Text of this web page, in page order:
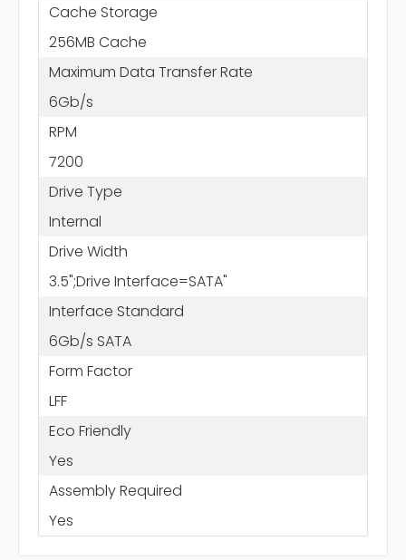
Cache Storage
256MB Cache
Maximum Data Transfer Rate
6Gb/s
RPM
7200
Drive Type
Internal
Drive Width
3.5";Drive Interface=SATA"
Interface Standard
6Gb/s SATA
Form Factor
LFF
Eco Friendly
Yes
Assembly Required
Yes